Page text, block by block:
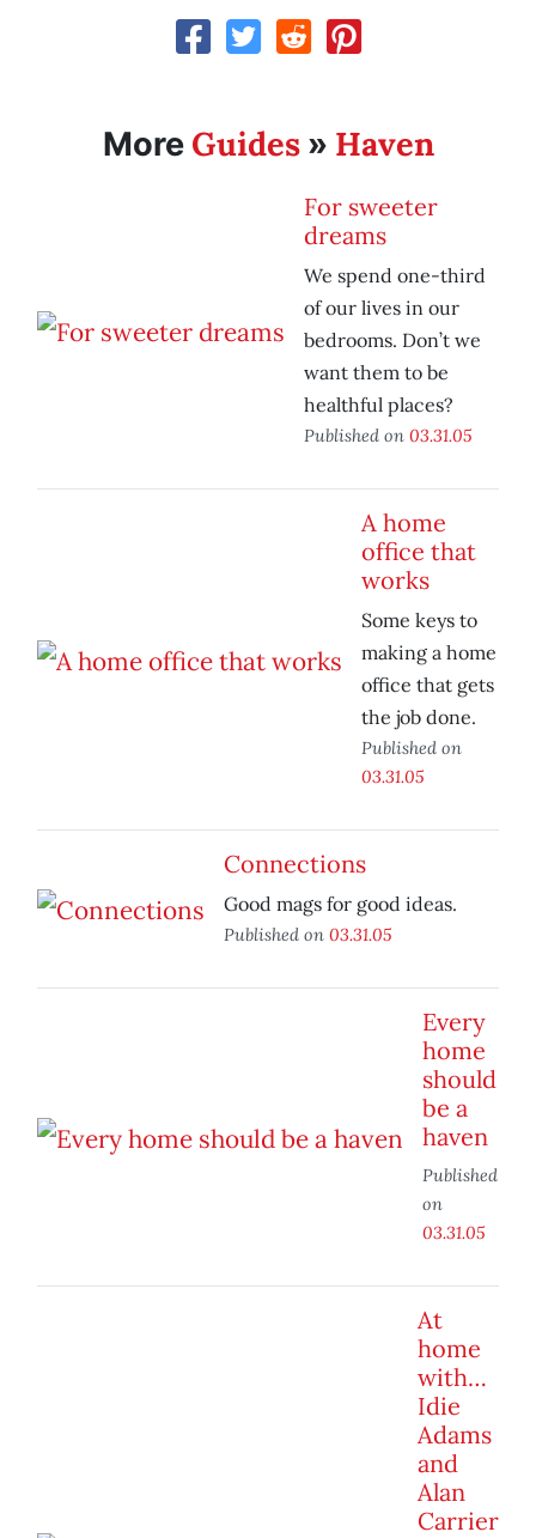
More Guides» Haven
For sweeter
dreams
We spend one-third
of our lives in our
bedrooms. Don’t we
want them to be
healthful places?
Published on 03.31.05
A home
office that
works
Some keys to
making a home
office that gets
the job done.
Published on
03.31.05
Connections
Good mags for good ideas.
Published on 03.31.05
Every
home
should
be a
haven
Published
on
03.31.05
At
home
with…
Idie
Adams
and
Alan
Carrier